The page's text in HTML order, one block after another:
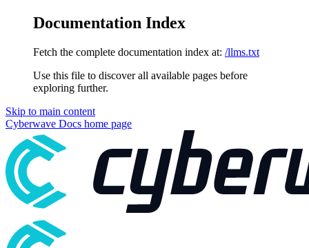
Documentation Index
Fetch the complete documentation index at: /llms.txt
Use this file to discover all available pages before
exploring further.
Skip to main content
Cyberwave Docs home page